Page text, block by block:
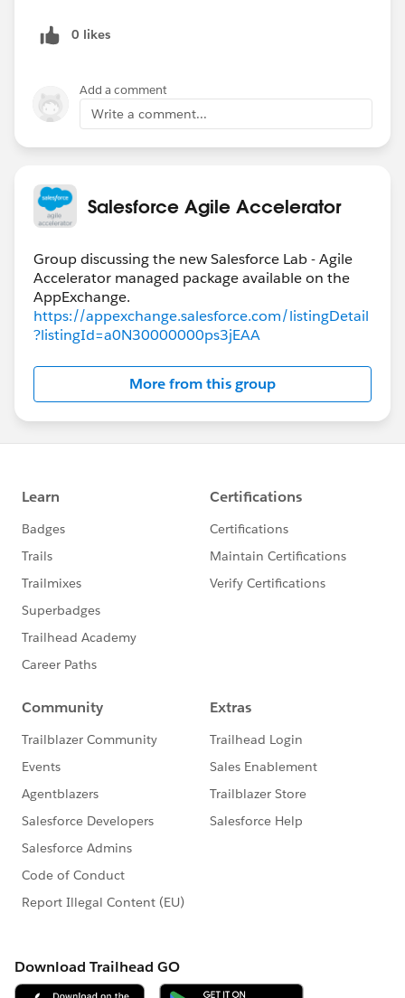
0 likes
Add a comment
Write a comment...
Salesforce Agile Accelerator
Group discussing the new Salesforce Lab - Agile
Accelerator managed package available on the
https://appexchange.salesforce.com/listingDetail
?listingId=a0N30000000ps3jEAA
More from this group